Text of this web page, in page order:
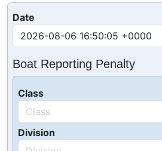
Date
Boat Reporting Penalty
Class
Division